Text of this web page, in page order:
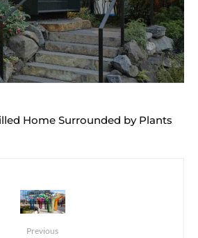
Home Surrounded by Plants
Previous